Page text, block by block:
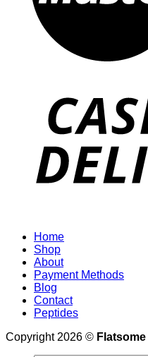
Home
Shop
About
Payment Methods
Blog
Contact
Peptides
Copyright 2026 ©